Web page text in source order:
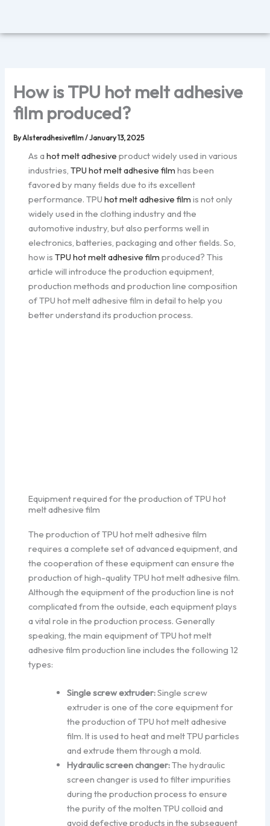
content
How is TPU hot melt adhesive
film produced?
ByAlsteradhesivefilm/January 13, 2025
As ahot melt adhesive product widely used in various
industries,TPU hot melt adhesive film has been
favored by many fields due to its excellent
performance. TPUhot melt adhesive film is not only
widely used in the clothing industry and the
automotive industry, but also performs well in
electronics, batteries, packaging and other fields. So,
how isTPU hot melt adhesive film produced? This
article will introduce the production equipment,
production methods and production line composition
of TPU hot melt adhesive film in detail to help you
better understand its production process.
Equipment required for the production of TPU hot
melt adhesive film
The production of TPU hot melt adhesive film
requires a complete set of advanced equipment, and
the cooperation of these equipment can ensure the
production of high-quality TPU hot melt adhesive film.
Although the equipment of the production line is not
complicated from the outside, each equipment plays
a vital role in the production process. Generally
speaking, the main equipment of TPU hot melt
adhesive film production line includes the following 12
types:
Single screw extruder:Single screw
extruder is one of the core equipment for
the production of TPU hot melt adhesive
film. It is used to heat and melt TPU particles
and extrude them through a mold.
Hydraulic screen changer:The hydraulic
screen changer is used to filter impurities
during the production process to ensure
the purity of the molten TPU colloid and
avoid defective products in the subsequent